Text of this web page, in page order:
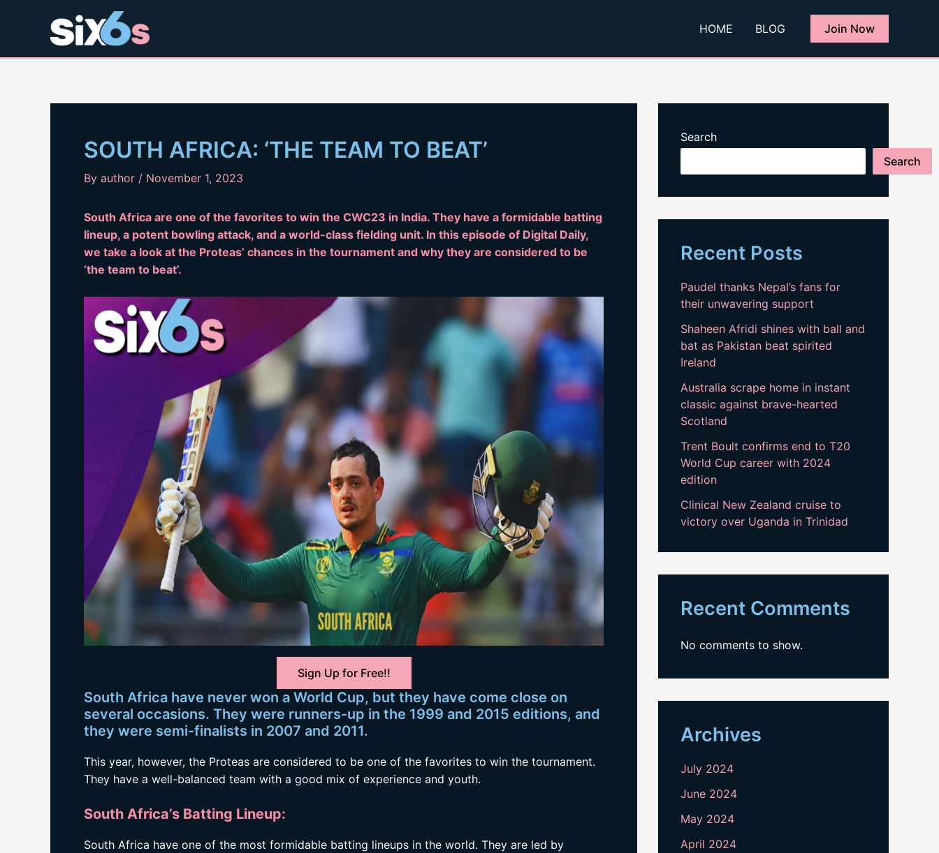
HOME BLOG Join Now
SOUTH AFRICA: ‘THE TEAM TO BEAT’
By author / November 1, 2023
South Africa are one of the favorites to win the CWC23 in India. They have a formidable batting
lineup, a potent bowling attack, and a world-class fielding unit. In this episode of Digital Daily,
we take a look at the Proteas’ chances in the tournament and why they are considered to be
‘the team to beat’.
Sign Up for Free!!
South Africa have never won a World Cup, but they have come close on
several occasions. They were runners-up in the 1999 and 2015 editions, and
they were semi-finalists in 2007 and 2011.
This year, however, the Proteas are considered to be one of the favorites to win the tournament.
They have a well-balanced team with a good mix of experience and youth.
South Africa’s Batting Lineup:
South Africa have one of the most formidable batting lineups in the world. They are led by
Search
Search
Recent Posts
Paudel thanks Nepal’s fans for
their unwavering support
Shaheen Afridi shines with ball and
bat as Pakistan beat spirited
Ireland
Australia scrape home in instant
classic against brave-hearted
Scotland
Trent Boult confirms end to T20
World Cup career with 2024
edition
Clinical New Zealand cruise to
victory over Uganda in Trinidad
Recent Comments
No comments to show.
Archives
July 2024
June 2024
May 2024
April 2024